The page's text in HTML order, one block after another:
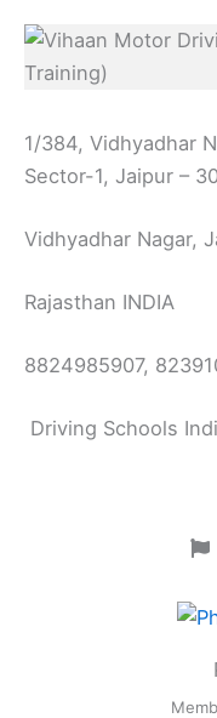
1/384, Vidhyadhar
Sector-1, Jaipur –
Vidhyadhar Nagar,
Rajasthan INDIA
8824985907,
Driving Schools